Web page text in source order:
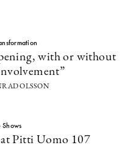
with or without
OLSSON
Shows
at Pitti Uomo 107